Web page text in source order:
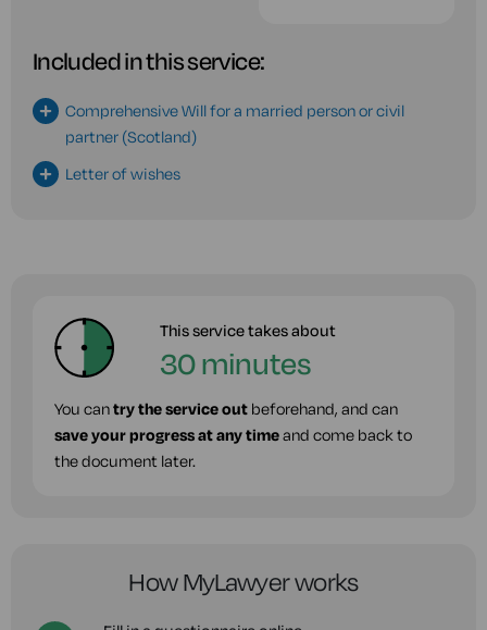
Included in this service:
Comprehensive Will for a married person or civil
partner (Scotland)
Letter of wishes
This service takes about
30 minutes
You cantry the service out beforehand, and can
save your progress at any timeand come back to
the document later.
How MyLawyer works